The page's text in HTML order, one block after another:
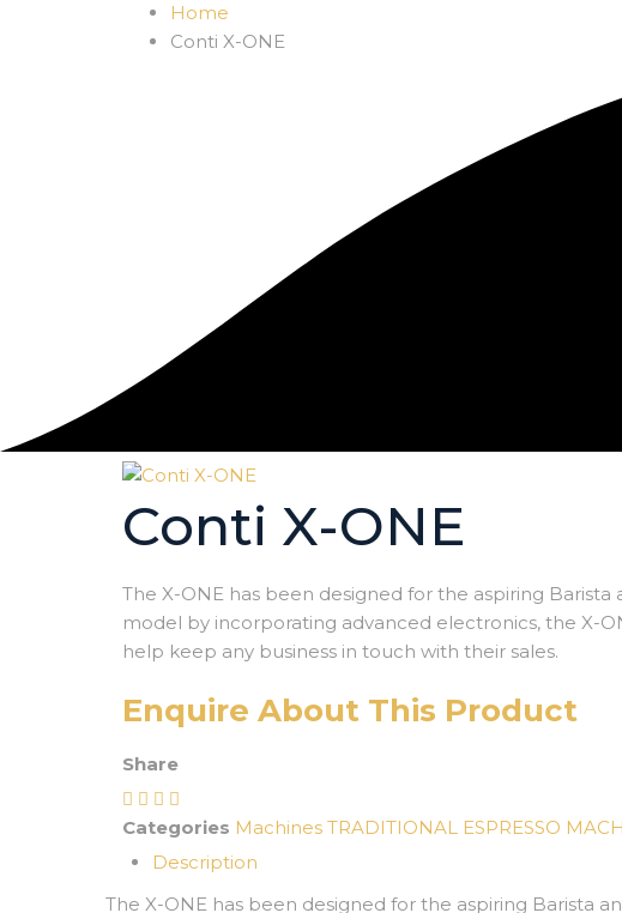
Home
Conti X-ONE
Conti X-ONE
The X-ONE has been designed for the aspiring
model by incorporating advanced electronics, the X-
help keep any business in touch with their sales.
Enquire About This Product
Share
Categories Machines TRADITIONAL ESPRESSO
Description
The X-ONE has been designed for the aspiring Barista